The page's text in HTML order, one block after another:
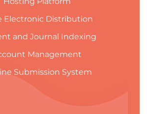
Electronic Distribution
and Journal Indexing
Management
Submission System​